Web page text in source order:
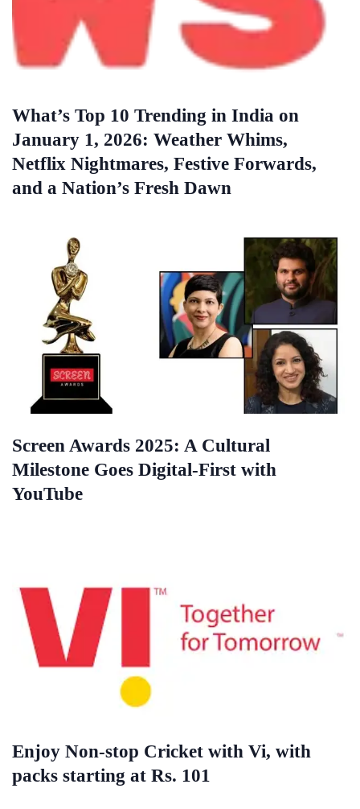
What’s Top 10 Trending in India on
January 1, 2026: Weather Whims,
Netflix Nightmares, Festive Forwards,
and a Nation’s Fresh Dawn
Screen Awards 2025: A Cultural
Milestone Goes Digital-First with
YouTube
Enjoy Non-stop Cricket with Vi, with
packs starting at Rs. 101